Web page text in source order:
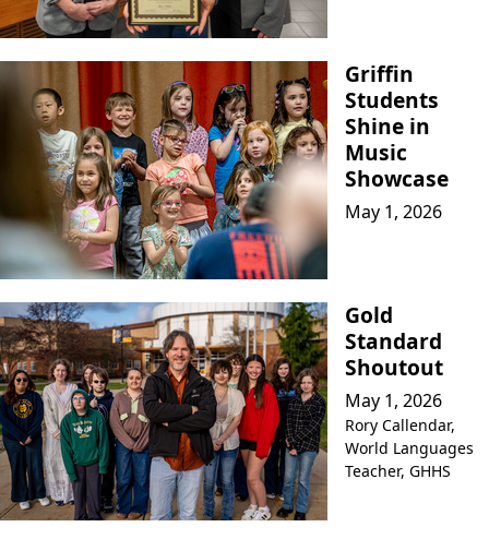
Griffin
Students
Shine in
Music
Showcase
May 1, 2026
Gold
Standard
Shoutout
May 1, 2026
Rory Callendar,
World Languages
Teacher, GHHS